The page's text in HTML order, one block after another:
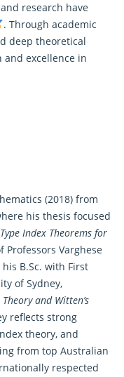
research have
. Through academic
deep theoretical
and excellence in
(2018) from
his thesis focused
Index Theorems for
Varghese
B.Sc. with First
of Sydney,
and Witten’s
reflects strong
theory, and
from top Australian
respected